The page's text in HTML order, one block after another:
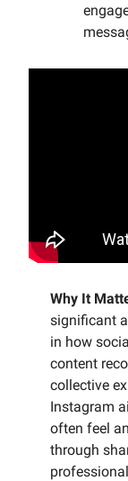
Why It
significant
in how
content
collective
Instagram
often feel
through